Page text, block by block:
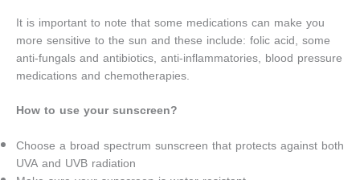
It is important to note that some medications can make you
more sensitive to the sun and these include: folic acid, some
anti-fungals and antibiotics, anti-inflammatories, blood pressure
medications and chemotherapies.
How to use your sunscreen?
Choose a broad spectrum sunscreen that protects against both
UVA and UVB radiation